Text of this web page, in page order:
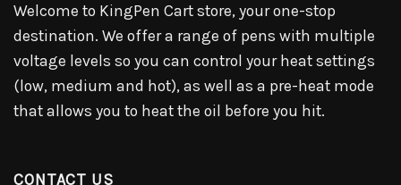
Welcome to KingPen Cart store, your one-stop
destination. We offer a range of pens with multiple
voltage levels so you can control your heat settings
(low, medium and hot), as well as a pre-heat mode
that allows you to heat the oil before you hit.
CONTACT US